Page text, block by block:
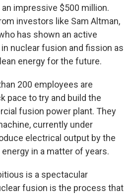
an impressive $500 million.
investors like Sam Altman,
has shown an active
nuclear fusion and fission as
energy for the future.
200 employees are
pace to try and build the
fusion power plant. They
currently under
electrical output by the
in a matter of years.
is a spectacular
fusion is the process that